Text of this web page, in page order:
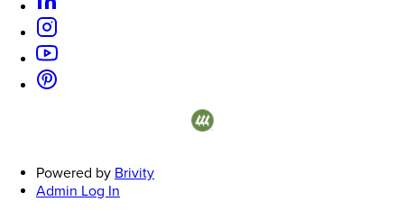
Powered by Brivity
Admin Log In